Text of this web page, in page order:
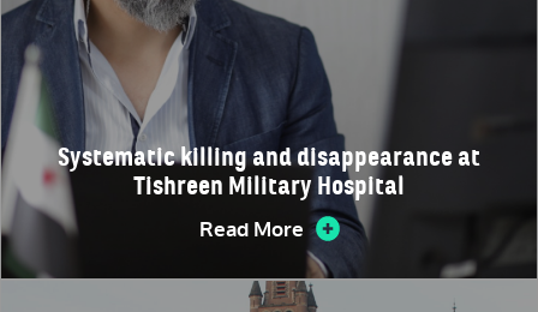
Systematic killing and disappearance at
Tishreen Military Hospital
Read More